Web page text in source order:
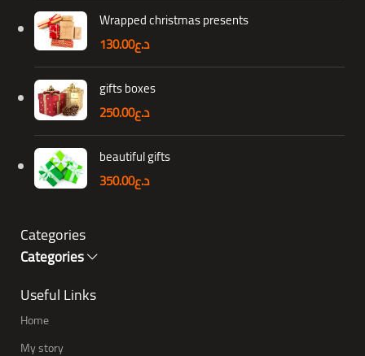
Wrapped christmas presents
د.ع130.00
gifts boxes
د.ع250.00
beautiful gifts
د.ع350.00
Categories
Categories
Useful Links
Home
My story